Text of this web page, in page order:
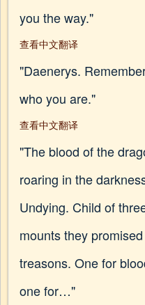
you the way."
查看中文翻译
"Daenerys.
who you are."
查看中文翻译
"The blood of the
roaring in the
Undying. Child of
mounts they
treasons. One for
one for…"